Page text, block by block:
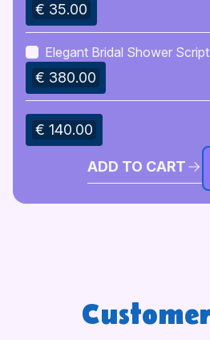
€ 35.00
Elegant Bridal Shower Script
€ 380.00
€ 140.00
ADD TO CART